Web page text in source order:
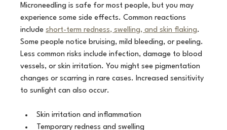
Microneedling is safe for most people, but you may
experience some side effects. Common reactions
include short-term redness, swelling, and skin flaking.
Some people notice bruising, mild bleeding, or peeling.
Less common risks include infection, damage to blood
vessels, or skin irritation. You might see pigmentation
changes or scarring in rare cases. Increased sensitivity
to sunlight can also occur.
Skin irritation and inflammation
Temporary redness and swelling